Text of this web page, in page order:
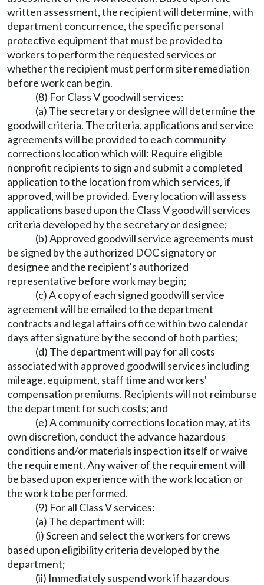
written assessment, the recipient will determine, with
department concurrence, the specific personal
protective equipment that must be provided to
workers to perform the requested services or
whether the recipient must perform site remediation
before work can begin.
(8) For Class V goodwill services:
(a) The secretary or designee will determine the
goodwill criteria. The criteria, applications and service
agreements will be provided to each community
corrections location which will: Require eligible
nonprofit recipients to sign and submit a completed
application to the location from which services, if
approved, will be provided. Every location will assess
applications based upon the Class V goodwill services
criteria developed by the secretary or designee;
(b) Approved goodwill service agreements must
be signed by the authorized DOC signatory or
designee and the recipient's authorized
representative before work may begin;
(c) A copy of each signed goodwill service
agreement will be emailed to the department
contracts and legal affairs office within two calendar
days after signature by the second of both parties;
(d) The department will pay for all costs
associated with approved goodwill services including
mileage, equipment, staff time and workers'
compensation premiums. Recipients will not reimburse
the department for such costs; and
(e) A community corrections location may, at its
own discretion, conduct the advance hazardous
conditions and/or materials inspection itself or waive
the requirement. Any waiver of the requirement will
be based upon experience with the work location or
the work to be performed.
(9) For all Class V services:
(a) The department will:
(i) Screen and select the workers for crews
based upon eligibility criteria developed by the
department;
(ii) Immediately suspend work if hazardous